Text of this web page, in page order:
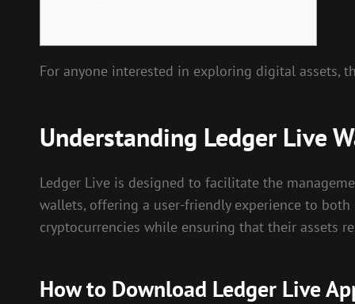
For anyone interested in exploring digital assets,
Understanding Ledger Live
Ledger Live is designed to facilitate the
wallets, offering a user-friendly experience to
cryptocurrencies while ensuring that their assets
How to Download Ledger Live